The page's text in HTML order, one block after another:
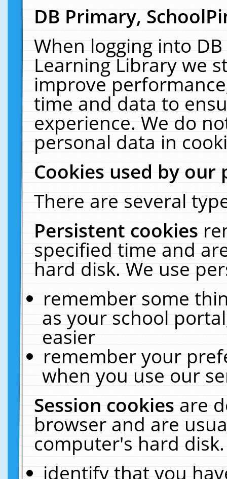
DB Primary,
When logging into
Learning Library we
improve
time and data to
experience. We do
personal data in
Cookies used by our
There are several
Persistent cookies
specified time and
hard disk. We use
remember some
as your school
easier
remember your
when you use our
Session cookiesare
browser and are
computer's hard
identify that you